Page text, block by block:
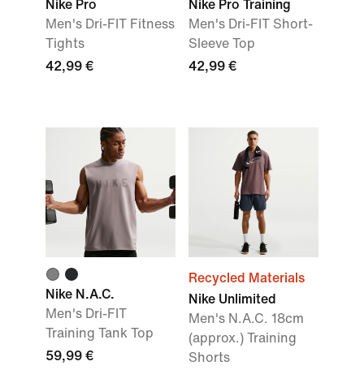
Nike Pro
Men's Dri-FIT Fitness
Tights
42,99 €
Nike Pro Training
Men's Dri-FIT Short-
Sleeve Top
42,99 €
Nike N.A.C.
Men's Dri-FIT
Training Tank Top
59,99 €
Recycled Materials
Nike Unlimited
Men's N.A.C. 18cm
(approx.) Training
Shorts